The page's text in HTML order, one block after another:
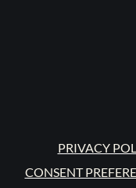
PRIVACY
CONSENT